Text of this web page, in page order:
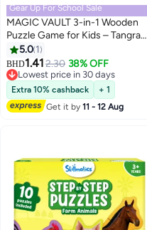
Gear Up For School Sale
MAGIC VAULT 3-in-1 Wooden
Puzzle Game for Kids – Tangram,
Chess & Tic-Tac-Toe
Educational Board Game with
Colorful Blocks, Brain Teaser Toy
for Boys & Girls
5.0 1
BHD1.412.30 38% OFF
Lowest price in 30 days
Lowest price in 30 days
Extra 10% cashback
+ 1
Get it by11 - 12 Aug